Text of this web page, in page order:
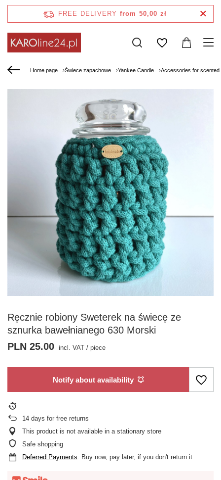
FREE DELIVERY from 50,00 zł
Home page Świece zapachowe Yankee Candle Accessories for scented
Ręcznie robiony Sweterek na świecę ze
sznurka bawełnianego 630 Morski
PLN 25.00 incl. VAT / piece
Notify about availability
14 days for free returns
This product is not available in a stationary store
Safe shopping
Deferred Payments. Buy now, pay later, if you don't return it